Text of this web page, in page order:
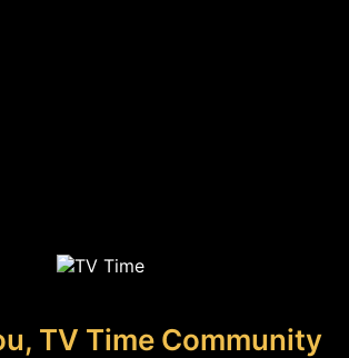
TV Time Community